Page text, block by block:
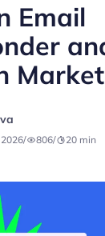
Email
/ 806/ 20 min